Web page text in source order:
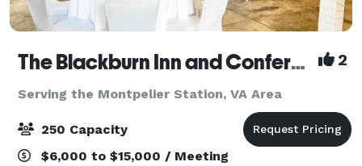
The Blackburn Inn and Conference Center 2
Serving the Montpelier Station, VA Area
250 Capacity
$6,000 to $15,000 / Meeting